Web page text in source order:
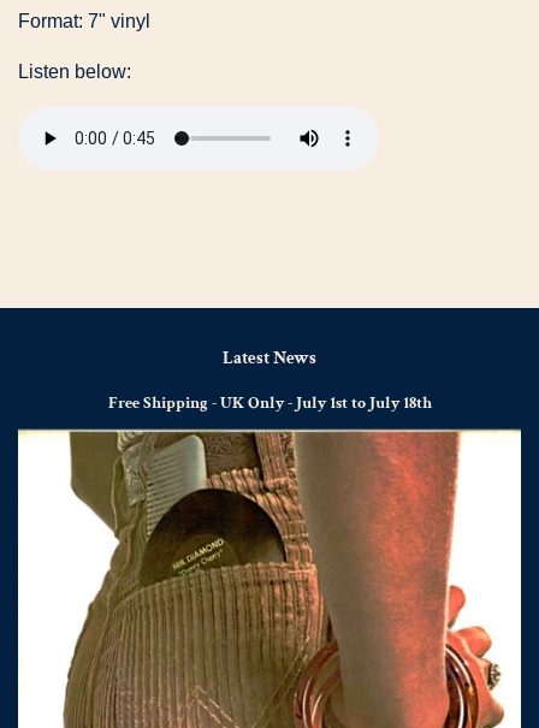
Format: 7" vinyl
Listen below:
Latest News
Free Shipping - UK Only - July 1st to July 18th